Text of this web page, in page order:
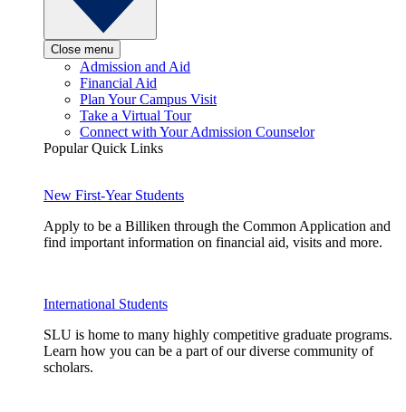
Close menu
Admission and Aid
Financial Aid
Plan Your Campus Visit
Take a Virtual Tour
Connect with Your Admission Counselor
Popular Quick Links
New First-Year Students
Apply to be a Billiken through the Common Application and
find important information on financial aid, visits and more.
International Students
SLU is home to many highly competitive graduate programs.
Learn how you can be a part of our diverse community of
scholars.